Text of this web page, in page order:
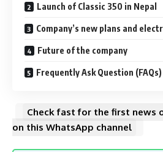
Launch of Classic 350 in Nepal
Company’s new plans and
Future of the company
Frequently Ask Question (FAQs)
Check fast for the first news
on this WhatsApp channel